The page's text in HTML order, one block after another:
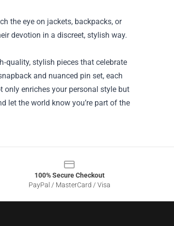
the eye on jackets, backpacks, or
devotion in a discreet, stylish way.
stylish pieces that celebrate
and nuanced pin set, each
enriches your personal style but
let the world know you’re part of the
100% Secure Checkout
PayPal / MasterCard / Visa